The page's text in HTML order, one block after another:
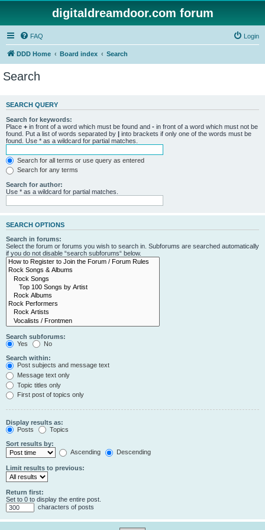
digitaldreamdoor.com forum
FAQ Login
DDD Home Board index Search
Search
SEARCH QUERY
Search for keywords:
Place + in front of a word which must be found and - in front of a word which must not be
found. Put a list of words separated by | into brackets if only one of the words must be
found. Use * as a wildcard for partial matches.
Search for all terms or use query as entered
Search for any terms
Search for author:
Use * as a wildcard for partial matches.
SEARCH OPTIONS
Search in forums:
Select the forum or forums you wish to search in. Subforums are searched automatically
if you do not disable “search subforums“ below.
Search subforums:
Yes
No
Search within:
Post subjects and message text
Message text only
Topic titles only
First post of topics only
Display results as:
Posts
Topics
Sort results by:
Ascending
Descending
Limit results to previous:
Return first:
Set to 0 to display the entire post.
characters of posts